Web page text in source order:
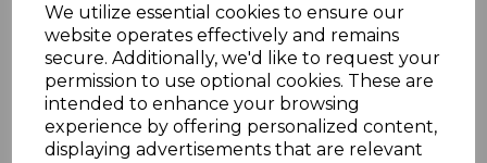
We utilize essential cookies to ensure our
website operates effectively and remains
secure. Additionally, we'd like to request your
permission to use optional cookies. These are
intended to enhance your browsing
experience by offering personalized content,
displaying advertisements that are relevant
Point of Sale Design
£70.00